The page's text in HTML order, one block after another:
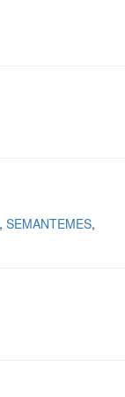
SEMANTEMES